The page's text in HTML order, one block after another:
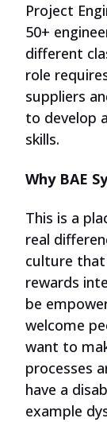
Project
50+
different
role
suppliers
to develop
skills.
Why BAE
This is a
real
culture
rewards
be
welcome
want to
processes
have a
example